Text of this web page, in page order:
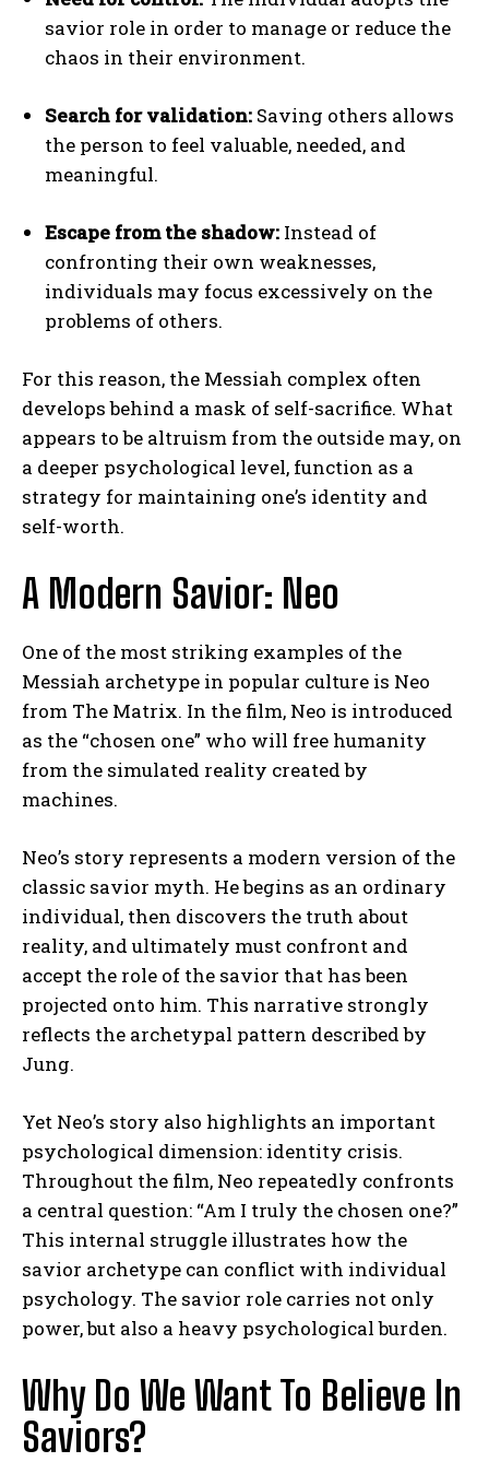
savior role in order to manage or reduce the
chaos in their environment.
Search for validation: Saving others allows
the person to feel valuable, needed, and
meaningful.
Escape from the shadow: Instead of
confronting their own weaknesses,
individuals may focus excessively on the
problems of others.
For this reason, the Messiah complex often
develops behind a mask of self-sacrifice. What
appears to be altruism from the outside may, on
a deeper psychological level, function as a
strategy for maintaining one’s identity and
self-worth.
A Modern Savior: Neo
One of the most striking examples of the
Messiah archetype in popular culture is Neo
from The Matrix. In the film, Neo is introduced
as the “chosen one” who will free humanity
from the simulated reality created by
machines.
Neo’s story represents a modern version of the
classic savior myth. He begins as an ordinary
individual, then discovers the truth about
reality, and ultimately must confront and
accept the role of the savior that has been
projected onto him. This narrative strongly
reflects the archetypal pattern described by
Jung.
Yet Neo’s story also highlights an important
psychological dimension: identity crisis.
Throughout the film, Neo repeatedly confronts
a central question: “Am I truly the chosen one?”
This internal struggle illustrates how the
savior archetype can conflict with individual
psychology. The savior role carries not only
power, but also a heavy psychological burden.
Why Do We Want To Believe In
Saviors?